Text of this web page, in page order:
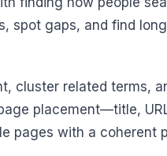
spot gaps, and find
cluster related terms,
placement—title,
pages with a coherent